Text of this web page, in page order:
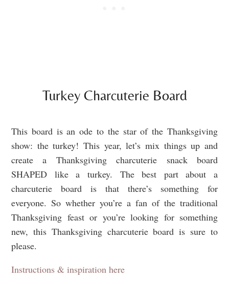
Turkey Charcuterie Board
This board is an ode to the star of the Thanksgiving
show: the turkey! This year, let’s mix things up and
create a Thanksgiving charcuterie snack board
SHAPED like a turkey. The best part about a
charcuterie board is that there’s something for
everyone. So whether you’re a fan of the traditional
Thanksgiving feast or you’re looking for something
new, this Thanksgiving charcuterie board is sure to
please.
Instructions & inspiration here